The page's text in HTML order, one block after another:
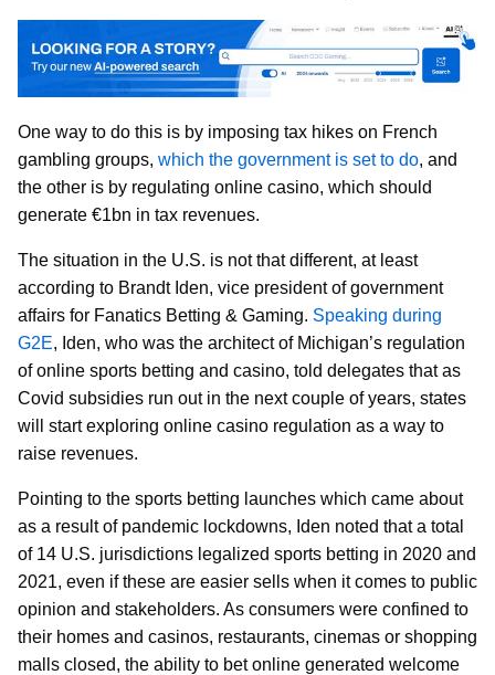
One way to do this is by imposing tax hikes on French
gambling groups, which the government is set to do, and
the other is by regulating online casino, which should
generate €1bn in tax revenues.
The situation in the U.S. is not that different, at least
according to Brandt Iden, vice president of government
affairs for Fanatics Betting & Gaming. Speaking during
G2E, Iden, who was the architect of Michigan’s regulation
of online sports betting and casino, told delegates that as
Covid subsidies run out in the next couple of years, states
will start exploring online casino regulation as a way to
raise revenues.
Pointing to the sports betting launches which came about
as a result of pandemic lockdowns, Iden noted that a total
of 14 U.S. jurisdictions legalized sports betting in 2020 and
2021, even if these are easier sells when it comes to public
opinion and stakeholders. As consumers were confined to
their homes and casinos, restaurants, cinemas or shopping
malls closed, the ability to bet online generated welcome